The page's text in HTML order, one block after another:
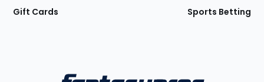
Gift Cards Sports Betting